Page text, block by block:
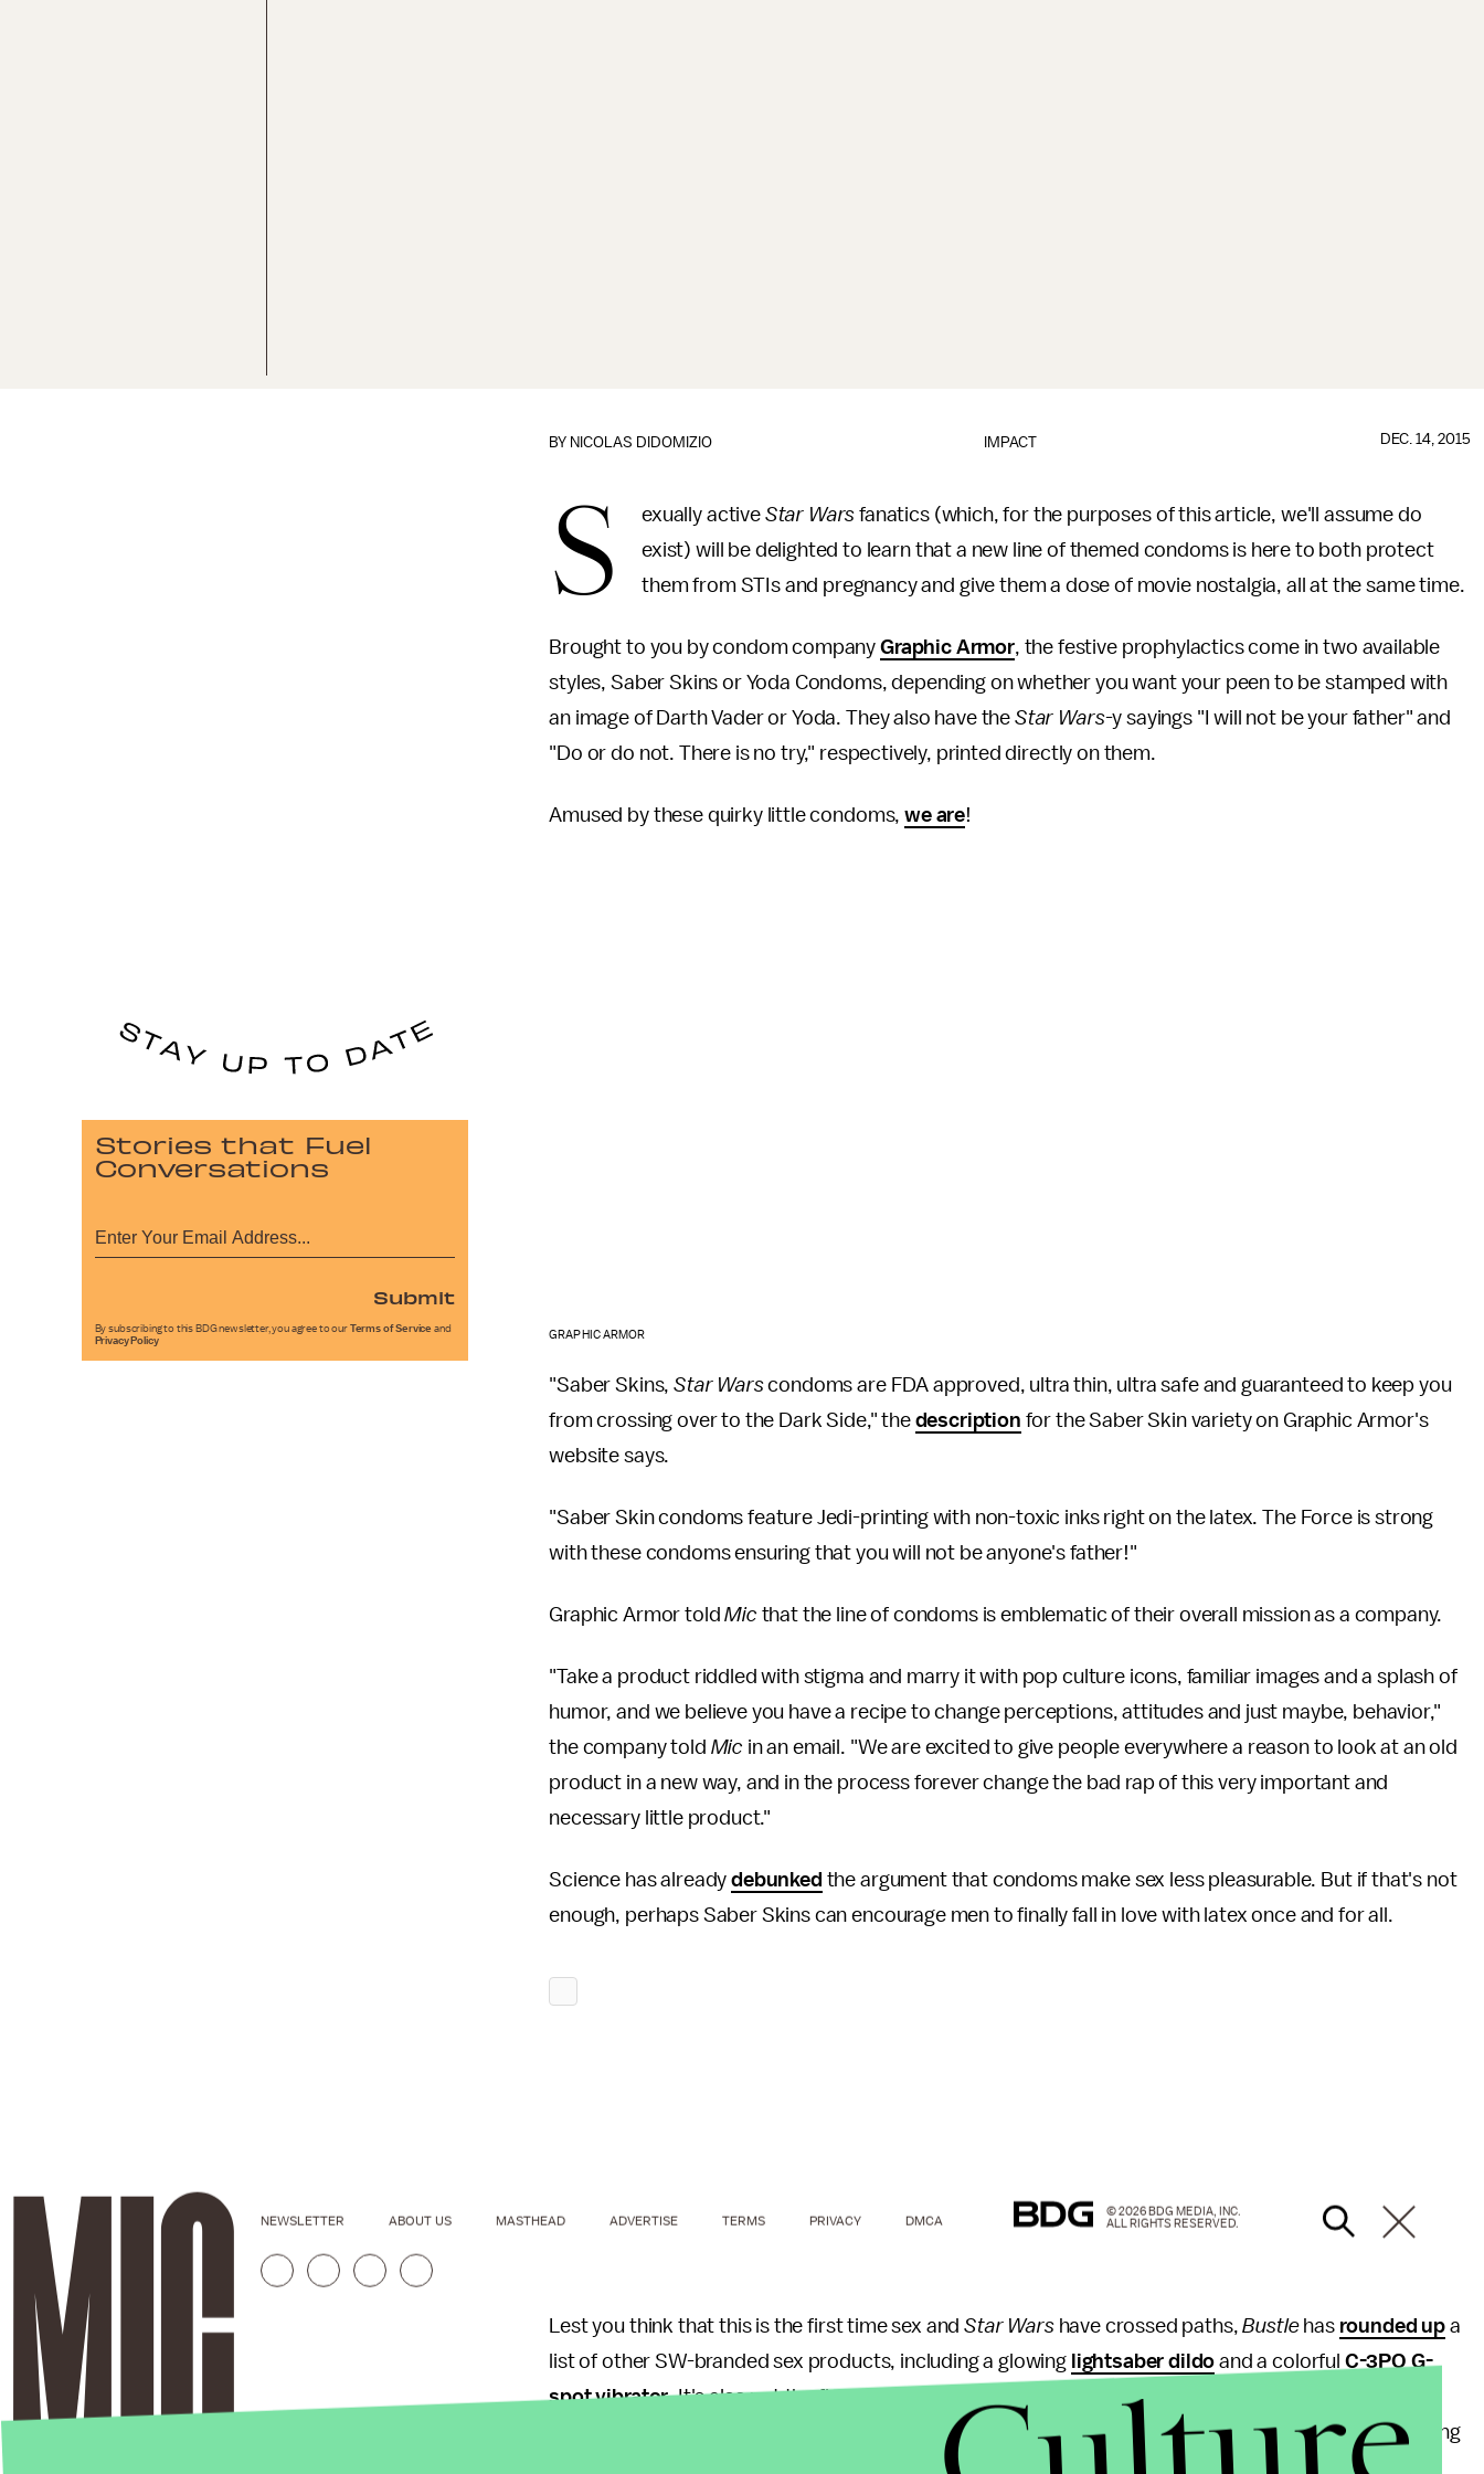
IMPACT
BY NICOLAS DIDOMIZIO DEC. 14, 2015
S exually active Star Warsfanatics (which, for the purposes of this article, we'll assume do
exist) will be delighted to learn that a new line of themed condoms is here to both protect
them from STIs and pregnancy and give them a dose of movie nostalgia, all at the same time.
Brought to you by condom company Graphic Armor, the festive prophylactics come in two available
styles, Saber Skins or Yoda Condoms, depending on whether you want your peen to be stamped with
an image of Darth Vader or Yoda. They also have the Star Wars-y sayings "I will not be your father" and
"Do or do not. There is no try," respectively, printed directly on them.
Amused by these quirky little condoms,we are!
GRAPHIC ARMOR
"Saber Skins, Star Warscondoms are FDA approved, ultra thin, ultra safe and guaranteed to keep you
from crossing over to the Dark Side," the description for the Saber Skin variety on Graphic Armor's
website says.
"Saber Skin condoms feature Jedi-printing with non-toxic inks right on the latex. The Force is strong
with these condoms ensuring that you will not be anyone's father!"
Graphic Armor toldMic that the line of condoms is emblematic of their overall mission as a company.
"Take a product riddled with stigma and marry it with pop culture icons, familiar images and a splash of
humor, and we believe you have a recipe to change perceptions, attitudes and just maybe, behavior,"
the company told Mic in an email. "We are excited to give people everywhere a reason to look at an old
product in a new way, and in the process forever change the bad rap of this very important and
necessary little product."
Science has alreadydebunked the argument that condoms make sex less pleasurable. But if that's not
enough, perhaps Saber Skins can encourage men to finally fall in love with latex once and for all.
Lest you think that this is the first time sex andStar Warshave crossed paths,Bustlehas rounded upa
list of other SW-branded sex products, including a glowing lightsaber dildo and a colorful C-3PO G-
spot vibrator. It's also not the first time
branding has penetrated (hehe) the prophylactic
market: Back in 2012, the Italian graphic designer Benedetto Papi released aline of condomsfeaturing
characters like Boba Fett and Darth Vader on the wrappers.
Stories that Fuel
Conversations
Submit
By subscribing to this BDG newsletter, you agree to our Terms of Service and
Privacy Policy
NEWSLETTER ABOUT US MASTHEAD ADVERTISE TERMS PRIVACY DMCA
© 2026 BDG MEDIA, INC.
ALL RIGHTS RESERVED.